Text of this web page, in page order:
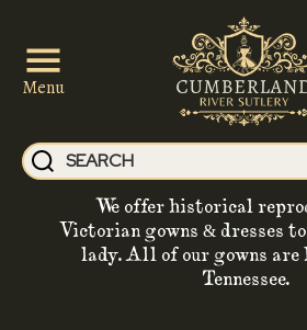
Menu
We offer historical
Victorian gowns & dresses
lady. All of our gowns are
Tennessee.